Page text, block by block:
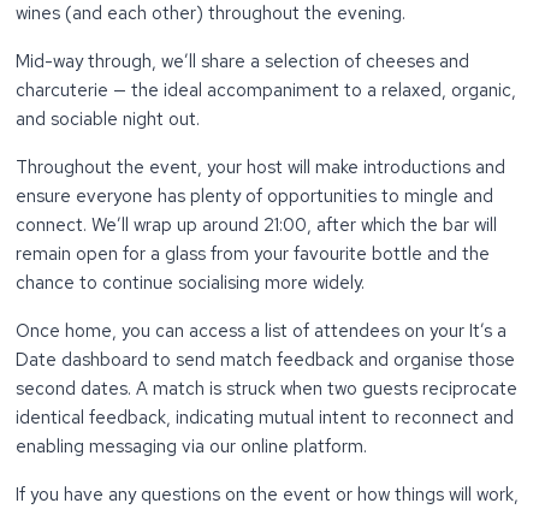
wines (and each other) throughout the evening.
Mid-way through, we’ll share a selection of cheeses and
charcuterie — the ideal accompaniment to a relaxed, organic,
and sociable night out.
Throughout the event, your host will make introductions and
ensure everyone has plenty of opportunities to mingle and
connect. We’ll wrap up around 21:00, after which the bar will
remain open for a glass from your favourite bottle and the
chance to continue socialising more widely.
Once home, you can access a list of attendees on your It’s a
Date dashboard to send match feedback and organise those
second dates. A match is struck when two guests reciprocate
identical feedback, indicating mutual intent to reconnect and
enabling messaging via our online platform.
If you have any questions on the event or how things will work,